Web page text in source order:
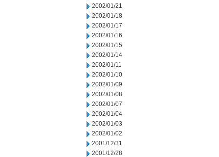
2002/01/21
2002/01/18
2002/01/17
2002/01/16
2002/01/15
2002/01/14
2002/01/11
2002/01/10
2002/01/09
2002/01/08
2002/01/07
2002/01/04
2002/01/03
2002/01/02
2001/12/31
2001/12/28